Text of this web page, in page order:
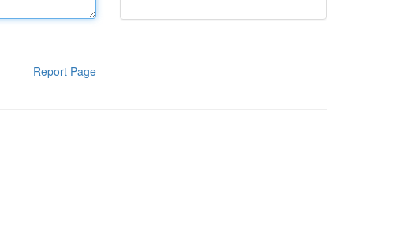
Report Page